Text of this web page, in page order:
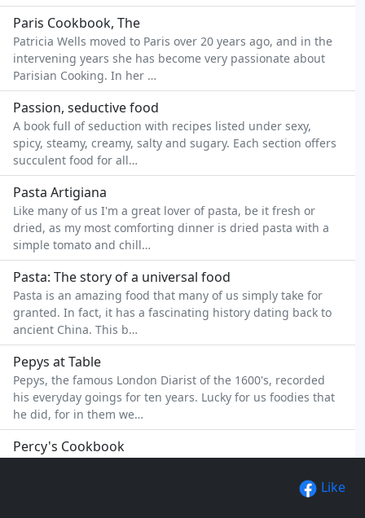
Paris Cookbook, The
Patricia Wells moved to Paris over 20 years ago, and in the
intervening years she has become very passionate about
Parisian Cooking. In her …
Passion, seductive food
A book full of seduction with recipes listed under sexy,
spicy, steamy, creamy, salty and sugary. Each section offers
succulent food for all…
Pasta Artigiana
Like many of us I'm a great lover of pasta, be it fresh or
dried, as my most comforting dinner is dried pasta with a
simple tomato and chill…
Pasta: The story of a universal food
Pasta is an amazing food that many of us simply take for
granted. In fact, it has a fascinating history dating back to
ancient China. This b…
Pepys at Table
Pepys, the famous London Diarist of the 1600's, recorded
his everyday goings for ten years. Lucky for us foodies that
he did, for in them we…
Percy's Cookbook
beautiful West Devon. Much of the hotels success is owedLike